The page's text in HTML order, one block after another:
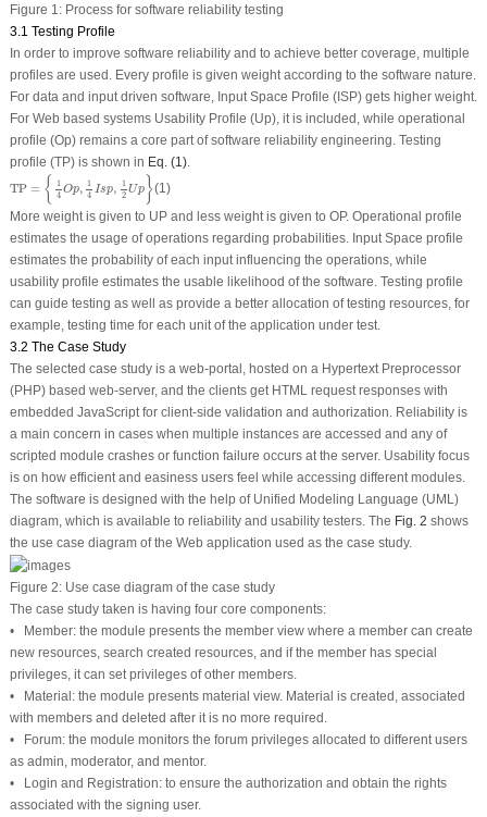
Figure 1:Process for software reliability testing
3.1 Testing Profile
In order to improve software reliability and to achieve better coverage, multiple
profiles are used. Every profile is given weight according to the software nature.
For data and input driven software, Input Space Profile (ISP) gets higher weight.
For Web based systems Usability Profile (Up), it is included, while operational
profile (Op) remains a core part of software reliability engineering. Testing
profile (TP) is shown in Eq. (1).
TP = {
1
4 Op, 1
4 Isp,
1
2 Up }
4 }
(1)
More weight is given to UP and less weight is given to OP. Operational profile
estimates the usage of operations regarding probabilities. Input Space profile
estimates the probability of each input influencing the operations, while
usability profile estimates the usable likelihood of the software. Testing profile
can guide testing as well as provide a better allocation of testing resources, for
example, testing time for each unit of the application under test.
3.2 The Case Study
The selected case study is a web-portal, hosted on a Hypertext Preprocessor
(PHP) based web-server, and the clients get HTML request responses with
embedded JavaScript for client-side validation and authorization. Reliability is
a main concern in cases when multiple instances are accessed and any of
scripted module crashes or function failure occurs at the server. Usability focus
is on how efficient and easiness users feel while accessing different modules.
The software is designed with the help of Unified Modeling Language (UML)
diagram, which is available to reliability and usability testers. The Fig. 2 shows
the use case diagram of the Web application used as the case study.
Figure 2:Use case diagram of the case study
The case study taken is having four core components:
• Member: the module presents the member view where a member can create
new resources, search created resources, and if the member has special
privileges, it can set privileges of other members.
• Material: the module presents material view. Material is created, associated
with members and deleted after it is no more required.
• Forum: the module monitors the forum privileges allocated to different users
as admin, moderator, and mentor.
• Login and Registration: to ensure the authorization and obtain the rights
associated with the signing user.